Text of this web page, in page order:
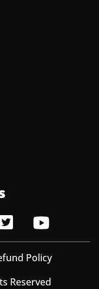
Policy
Reserved